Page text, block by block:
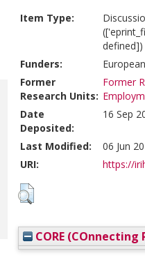
Item Type:
defined])
Funders:
Former
Research Units:
Former
Date
Deposited:
16 Sep
Last Modified:
06 Jun
URI:
https://
CORE (COnnecting